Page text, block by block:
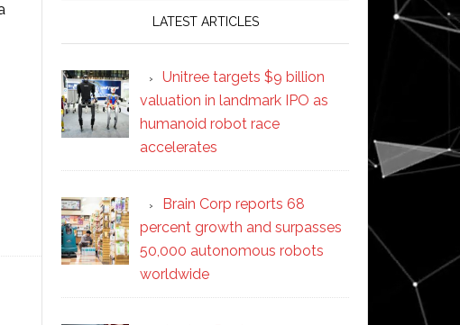
LATEST ARTICLES
Unitree targets $9 billion
valuation in landmark IPO as
humanoid robot race
accelerates
Brain Corp reports 68
percent growth and surpasses
50,000 autonomous robots
worldwide